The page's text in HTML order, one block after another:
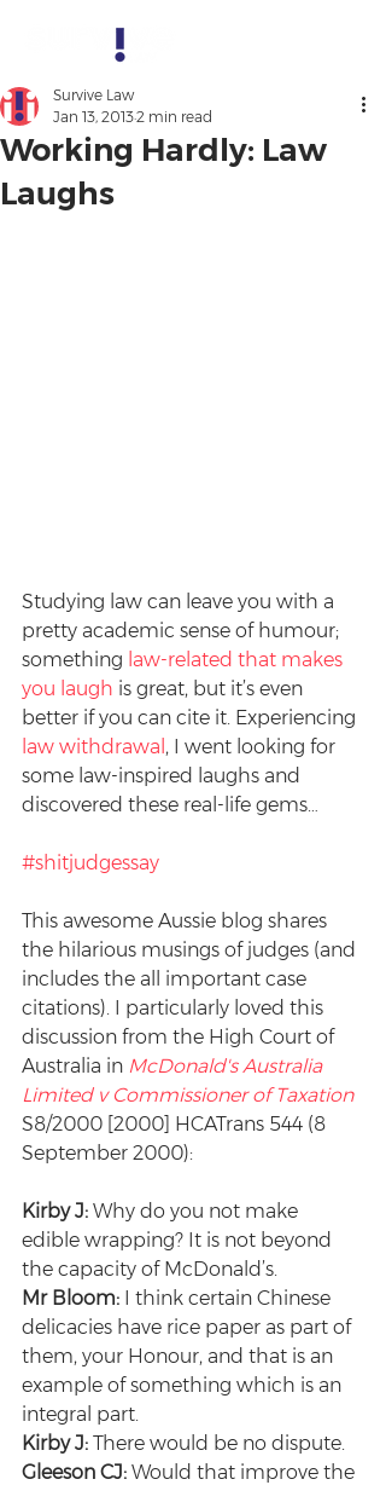
Working Hardly: Law
Laughs
Survive Law
Jan 13, 20132 min read
Studying law can leave you with a
pretty academic sense of humour;
something law-related that makes
you laugh is great, but it’s even
better if you can cite it. Experiencing
law withdrawal , I went looking for
some law-inspired laughs and
discovered these real-life gems…
#shitjudgessay
This awesome Aussie blog shares
the hilarious musings of judges (and
includes the all important case
citations). I particularly loved this
discussion from the High Court of
Australia in McDonald's Australia
Limited v Commissioner of Taxation
S8/2000 [2000] HCATrans 544 (8
September 2000):
Kirby J: Why do you not make
edible wrapping? It is not beyond
the capacity of McDonald’s.
Mr Bloom: I think certain Chinese
delicacies have rice paper as part of
them, your Honour, and that is an
example of something which is an
integral part.
Kirby J: There would be no dispute.
Gleeson CJ: Would that improve the